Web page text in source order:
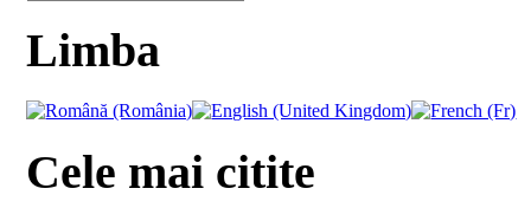
Limba
Cele mai citite